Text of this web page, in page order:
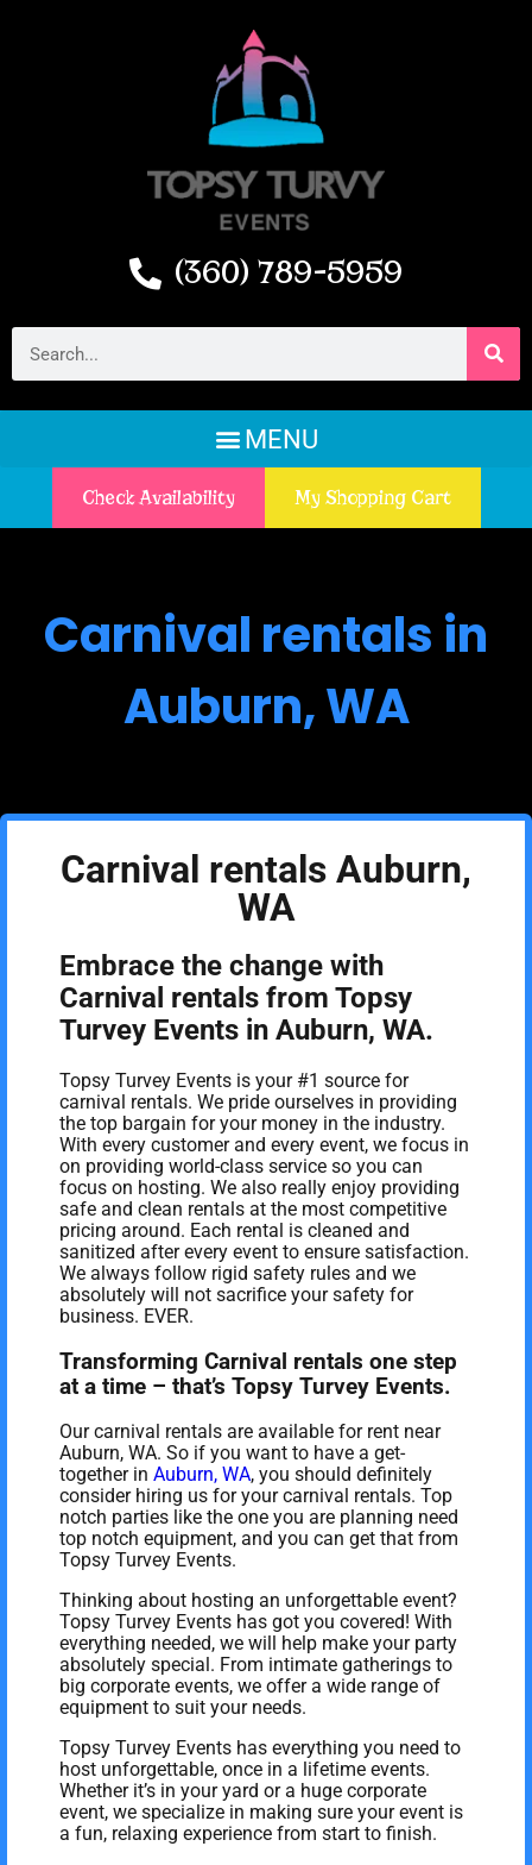
(360) 789-5959
Check Availability My Shopping Cart
Carnival rentals in
Auburn, WA
Carnival rentals Auburn,
WA
Embrace the change with
Carnival rentals from Topsy
Turvey Events in Auburn, WA.
Topsy Turvey Events is your #1 source for
carnival rentals. We pride ourselves in providing
the top bargain for your money in the industry.
With every customer and every event, we focus in
on providing world-class service so you can
focus on hosting. We also really enjoy providing
safe and clean rentals at the most competitive
pricing around. Each rental is cleaned and
sanitized after every event to ensure satisfaction.
We always follow rigid safety rules and we
absolutely will not sacrifice your safety for
business. EVER.
Transforming Carnival rentals one step
at a time – that’s Topsy Turvey Events.
Our carnival rentals are available for rent near
Auburn, WA. So if you want to have a get-
together inAuburn, WA, you should definitely
consider hiring us for your carnival rentals. Top
notch parties like the one you are planning need
top notch equipment, and you can get that from
Topsy Turvey Events.
Thinking about hosting an unforgettable event?
Topsy Turvey Events has got you covered! With
everything needed, we will help make your party
absolutely special. From intimate gatherings to
big corporate events, we offer a wide range of
equipment to suit your needs.
Topsy Turvey Events has everything you need to
host unforgettable, once in a lifetime events.
Whether it’s in your yard or a huge corporate
event, we specialize in making sure your event is
a fun, relaxing experience from start to finish.